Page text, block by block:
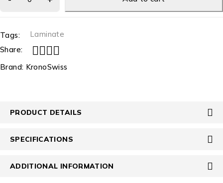
Tags:
Laminate
Share:
Brand: KronoSwiss
PRODUCT DETAILS
SPECIFICATIONS
ADDITIONAL INFORMATION